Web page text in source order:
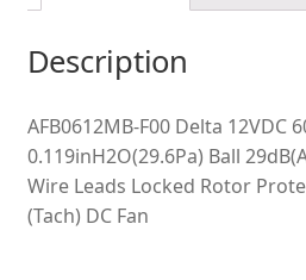
Description
AFB0612MB-F00 Delta 12VDC
0.119inH2O(29.6Pa) Ball
Wire Leads Locked Rotor
(Tach) DC Fan